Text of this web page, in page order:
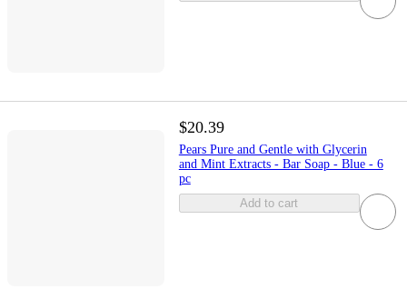
$20.39
Pears Pure and Gentle with Glycerin
and Mint Extracts - Bar Soap - Blue - 6
pc
Add to cart